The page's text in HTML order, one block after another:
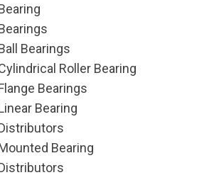
Bearings
Roller Bearing
Bearings
Bearing
Bearing